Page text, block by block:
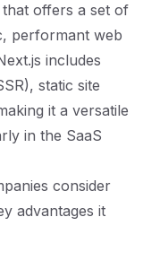
offers a set of
performant web
includes
static site
it a versatile
in the SaaS
consider
advantages it